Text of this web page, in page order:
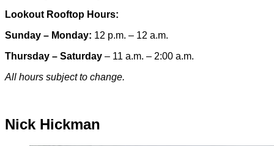
Lookout Rooftop Hours:
Sunday – Monday: 12 p.m. – 12 a.m.
Thursday – Saturday – 11 a.m. – 2:00 a.m.
All hours subject to change.
Nick Hickman